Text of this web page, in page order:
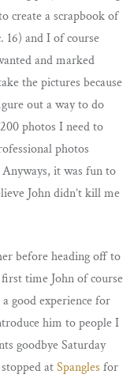
create a scrapbook of
16) and I of course
and marked
the pictures because
out a way to do
photos I need to
photos
it was fun to
John didn’t kill me
before heading off to
time John of course
good experience for
him to people I
goodbye Saturday
stopped atSpangles for